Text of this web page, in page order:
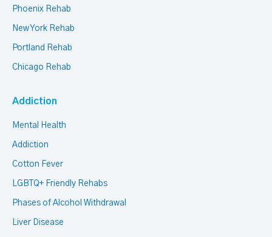
Phoenix Rehab
New York Rehab
Portland Rehab
Chicago Rehab
Addiction
Mental Health
Addiction
Cotton Fever
LGBTQ+ Friendly Rehabs
Phases of Alcohol Withdrawal
Liver Disease